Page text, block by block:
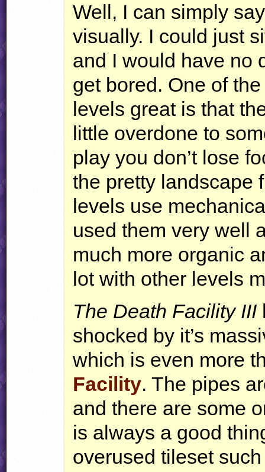
Well, I can simply
visually. I could just
and I would have no
get bored. One of
levels great is that
little overdone to
play you don’t lose
the pretty landscape
levels use
used them very well
much more organic
lot with other levels
The Death Facility III
shocked by it’s
which is even more
Facility. The pipes
and there are some
is always a good
overused tileset